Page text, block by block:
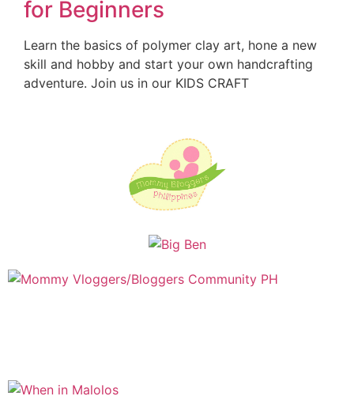
for Beginners
Learn the basics of polymer clay art, hone a new
skill and hobby and start your own handcrafting
adventure. Join us in our KIDS CRAFT